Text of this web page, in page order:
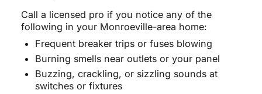
Call a licensed pro if you notice any of the
following in your Monroeville-area home:
Frequent breaker trips or fuses blowing
Burning smells near outlets or your panel
Buzzing, crackling, or sizzling sounds at
switches or fixtures